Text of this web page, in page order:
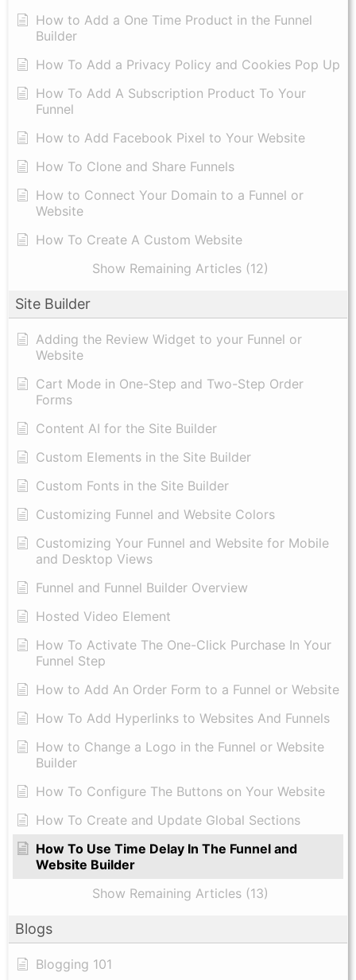
How to Add a One Time Product in the Funnel
Builder
How To Add a Privacy Policy and Cookies Pop Up
How To Add A Subscription Product To Your
Funnel
How to Add Facebook Pixel to Your Website
How To Clone and Share Funnels
How to Connect Your Domain to a Funnel or
Website
How To Create A Custom Website
Show Remaining Articles (12)
Site Builder
Adding the Review Widget to your Funnel or
Website
Cart Mode in One-Step and Two-Step Order
Forms
Content AI for the Site Builder
Custom Elements in the Site Builder
Custom Fonts in the Site Builder
Customizing Funnel and Website Colors
Customizing Your Funnel and Website for Mobile
and Desktop Views
Funnel and Funnel Builder Overview
Hosted Video Element
How To Activate The One-Click Purchase In Your
Funnel Step
How to Add An Order Form to a Funnel or Website
How To Add Hyperlinks to Websites And Funnels
How to Change a Logo in the Funnel or Website
Builder
How To Configure The Buttons on Your Website
How To Create and Update Global Sections
How To Use Time Delay In The Funnel and
Website Builder
Show Remaining Articles (13)
Blogs
Blogging 101